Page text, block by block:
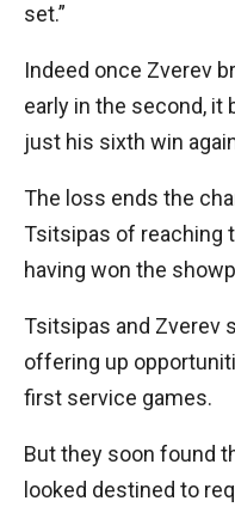
set.”
Indeed once Zverev
early in the second, it
just his sixth win
The loss ends the
Tsitsipas of reaching
having won the
Tsitsipas and Zverev
offering up
first service games.
But they soon found
looked destined to